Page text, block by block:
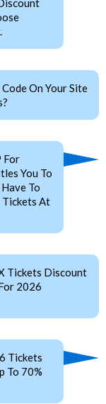
On Your Site
For
You To
To
Tickets At
Tickets Discount
2026
Tickets
To 70%